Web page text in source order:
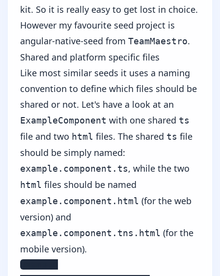
kit. So it is really easy to get lost in choice.
However my favourite seed project is
angular-native-seed from TeamMaestro.
Shared and platform specific files
Like most similar seeds it uses a naming
convention to define which files should be
shared or not. Let's have a look at an
ExampleComponent with one shared ts
file and two html files. The shared ts file
should be simply named:
example.component.ts, while the two
html files should be named
example.component.html (for the web
version) and
example.component.tns.html (for the
mobile version).
example